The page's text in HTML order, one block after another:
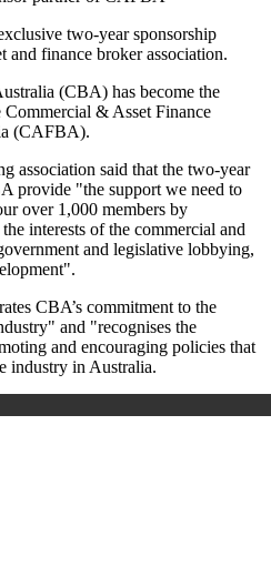
two-year sponsorship
and finance broker association.
(CBA) has become the
& Asset Finance
(CAFBA).
association said that the two-year
provide "the support we need to
over 1,000 members by
interests of the commercial and
and legislative lobbying,
CBA’s commitment to the
and "recognises the
and encouraging policies that
industry in Australia.